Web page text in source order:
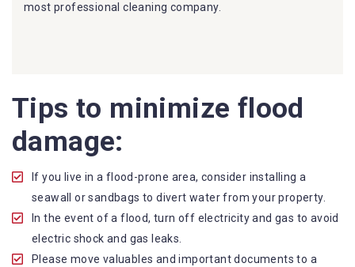
most professional cleaning company.
Experience: We have years of experience in the
flood restoration industry and have helped
countless clients recover from flood disasters.
Professionalism: Our team is highly trained to
handle all types of water damage and restoration
work. We pride ourselves on providing our
customers with professional and quality service. We
are the mostReliable Water Damage Restoration
Tips to minimize flood
damage:
If you live in a flood-prone area, consider installing a
seawall or sandbags to divert water from your property.
In the event of a flood, turn off electricity and gas to avoid
electric shock and gas leaks.
Please move valuables and important documents to a